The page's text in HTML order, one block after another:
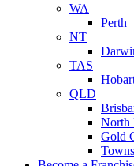
WA
Perth
NT
TAS
QLD
North
Gold